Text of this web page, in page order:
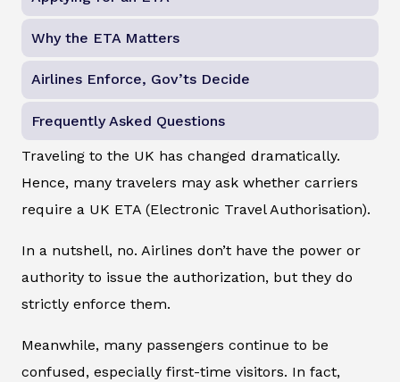
Why the ETA Matters
Airlines Enforce, Gov’ts Decide
Frequently Asked Questions
Traveling to the UK has changed dramatically.
Hence, many travelers may ask whether carriers
require a UK ETA (Electronic Travel Authorisation).
In a nutshell, no. Airlines don’t have the power or
authority to issue the authorization, but they do
strictly enforce them.
Meanwhile, many passengers continue to be
confused, especially first-time visitors. In fact,